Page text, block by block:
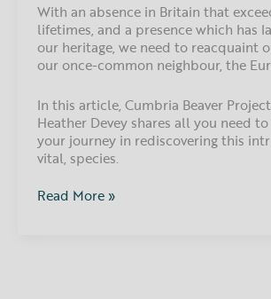
With an absence in Britain that
lifetimes, and a presence which has
our heritage, we need to reacquaint
our once-common neighbour, the
In this article, Cumbria Beaver
Heather Devey shares all you need
your journey in rediscovering this
vital, species.
Read More »